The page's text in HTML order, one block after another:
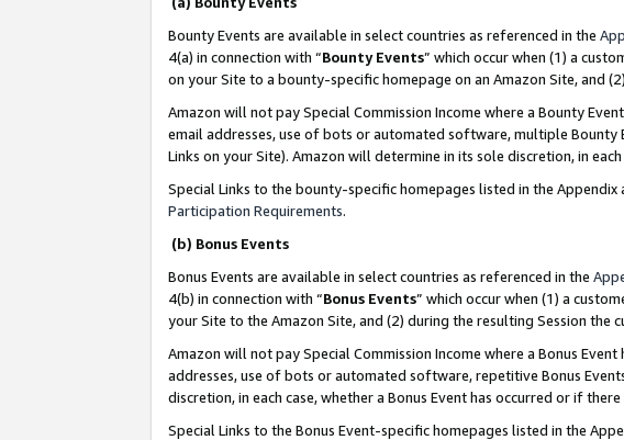
Bounty Events are available in select countries as referenced in the
4(a) in connection with “Bounty Events” which occur when (1) a
on your Site to a bounty-specific homepage on an Amazon Site, and
Amazon will not pay Special Commission Income where a Bounty
email addresses, use of bots or automated software, multiple
Links on your Site). Amazon will determine in its sole discretion, in
Special Links to the bounty-specific homepages listed in the
Participation Requirements.
(b) Bonus Events
Bonus Events are available in select countries as referenced in the
4(b) in connection with “Bonus Events” which occur when (1) a
your Site to the Amazon Site, and (2) during the resulting Session the
Amazon will not pay Special Commission Income where a Bonus
addresses, use of bots or automated software, repetitive Bonus
discretion, in each case, whether a Bonus Event has occurred or if
Special Links to the Bonus Event-specific homepages listed in the